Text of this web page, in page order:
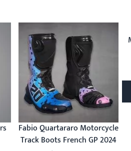
Fabio Quartararo Motorcycle
Track Boots French GP 2024